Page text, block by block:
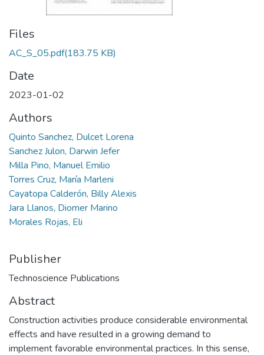
Files
AC_S_05.pdf(183.75 KB)
Date
2023-01-02
Authors
Quinto Sanchez, Dulcet Lorena
Sanchez Julon, Darwin Jefer
Milla Pino, Manuel Emilio
Torres Cruz, María Marleni
Cayatopa Calderón, Billy Alexis
Jara Llanos, Diomer Marino
Morales Rojas, Eli
Publisher
Technoscience Publications
Abstract
Construction activities produce considerable environmental
effects and have resulted in a growing demand to
implement favorable environmental practices. In this sense,